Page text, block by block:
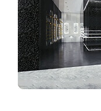
Optical shop